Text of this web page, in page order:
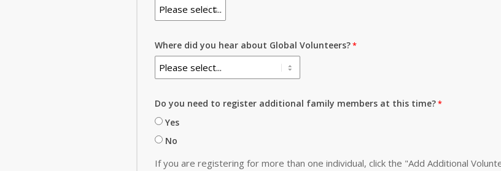
Where did you hear about Global Volunteers?
Do you need to register additional family members at this time?
Yes
No
If you are registering for more than one individual, click the "Add Additional